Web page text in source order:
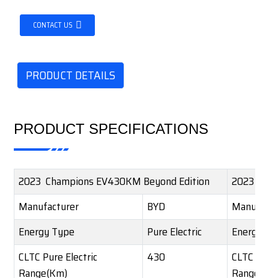
CONTACT US
PRODUCT DETAILS
PRODUCT SPECIFICATIONS
2023 Champions EV430KM Beyond Edition
2023
Manufacturer
BYD
Energy Type
Pure Electric
Energy
CLTC Pure Electric
Range(Km)
430
CLTC